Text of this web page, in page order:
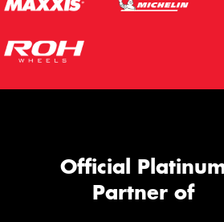
Official
Partner of